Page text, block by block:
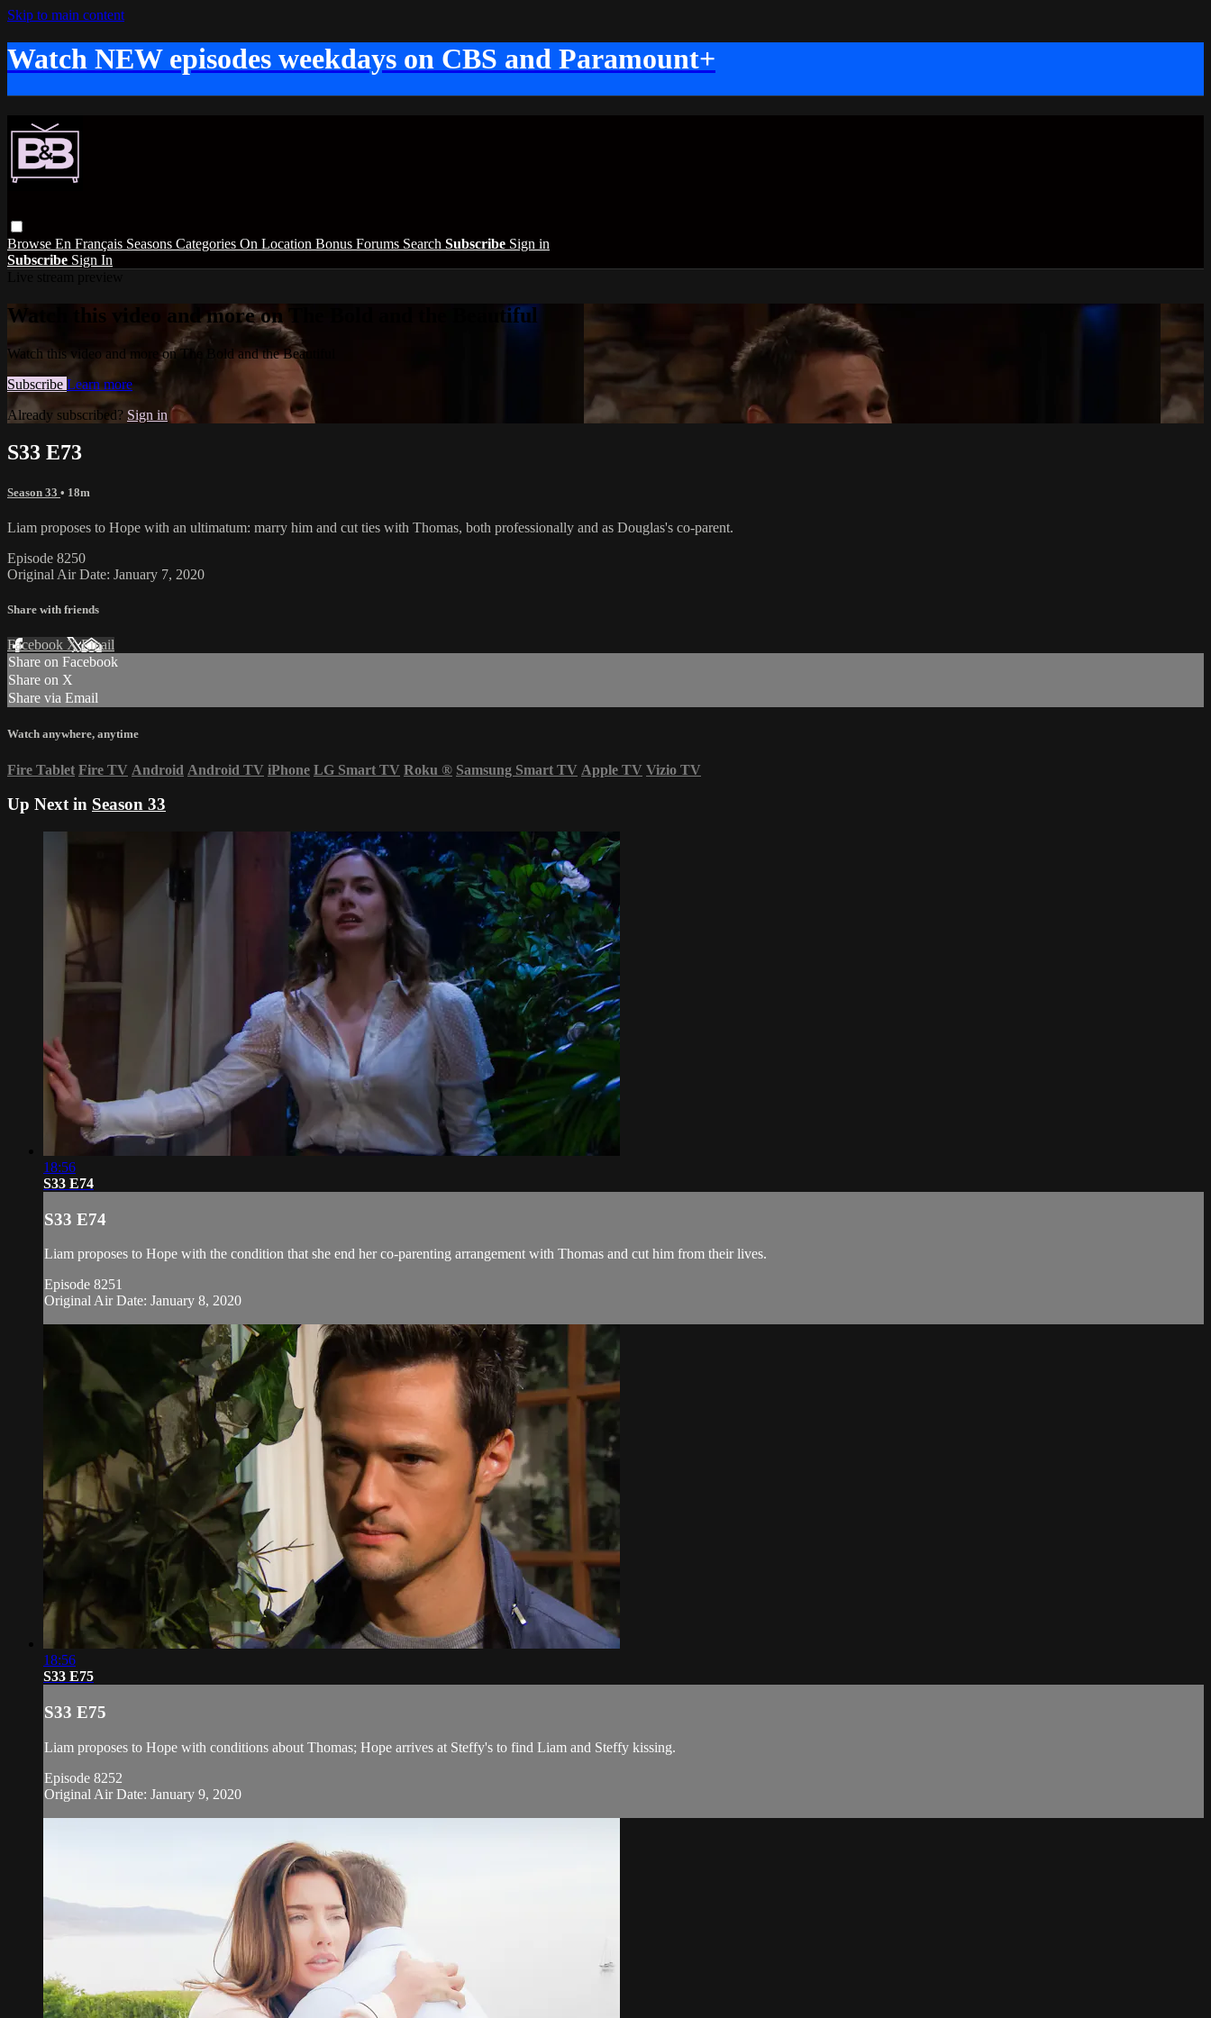
Skip to main content
Watch NEW episodes weekdays on CBS and Paramount+
Browse En Français Seasons Categories On Location Bonus Forums Search Subscribe Sign in
Subscribe Sign In
Watch this video and more on The Bold and the Beautiful
Watch this video and more on The Bold and the Beautiful
Subscribe Learn more
Already subscribed? Sign in
S33 E73
Season 33 • 18m
Liam proposes to Hope with an ultimatum: marry him and cut ties with Thomas, both professionally and as Douglas's co-parent.
Episode 8250
Original Air Date: January 7, 2020
Share with friends
Facebook XEmail
Share on Facebook
Share on X
Share via Email
Watch anywhere, anytime
Fire Tablet Fire TV Android Android TV iPhone LG Smart TV Roku ® Samsung Smart TV Apple TV Vizio TV
Up Next in Season 33
18:56
S33 E74
S33 E74
Liam proposes to Hope with the condition that she end her co-parenting arrangement with Thomas and cut him from their lives.
Episode 8251
Original Air Date: January 8, 2020
18:56
S33 E75
S33 E75
Liam proposes to Hope with conditions about Thomas; Hope arrives at Steffy's to find Liam and Steffy kissing.
Episode 8252
Original Air Date: January 9, 2020